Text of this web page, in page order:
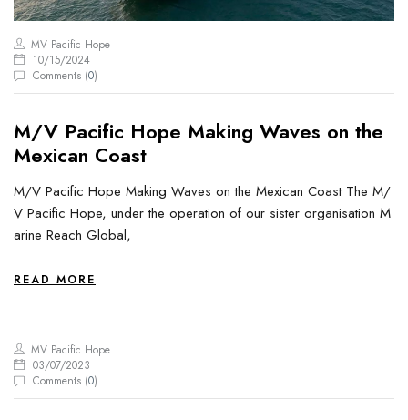
MV Pacific Hope
10/15/2024
Comments (0)
M/V Pacific Hope Making Waves on the
Mexican Coast
M/V Pacific Hope Making Waves on the Mexican Coast The M/
V Pacific Hope, under the operation of our sister organisation M
arine Reach Global,
READ MORE
MV Pacific Hope
03/07/2023
Comments (0)